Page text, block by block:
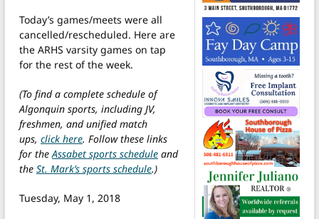
Today’s games/meets were all
cancelled/rescheduled. Here are
the ARHS varsity games on tap
for the rest of the week.
(To find a complete schedule of
Algonquin sports, including JV,
freshmen, and unified match
ups, click here. Follow these links
for theAssabet sports schedule and
the St. Mark’s sports schedule.)
Tuesday, May 1, 2018